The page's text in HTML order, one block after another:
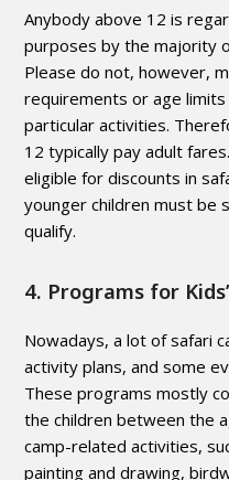
Anybody above 12 is
purposes by the majority
Please do not, however,
requirements or age
particular activities.
12 typically pay adult
eligible for discounts in
younger children must be
qualify.
4. Programs for
Nowadays, a lot of safari
activity plans, and some
These programs mostly
the children between the
camp-related activities,
painting and drawing,